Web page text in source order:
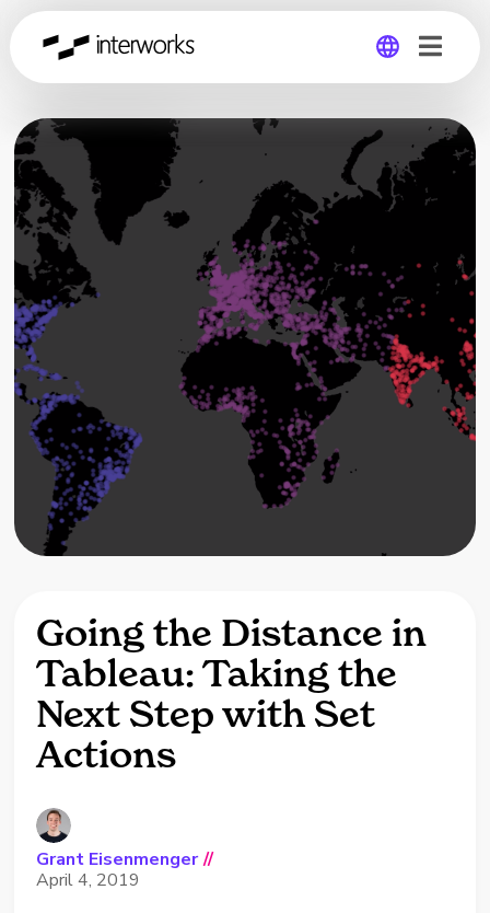
Global
Germany
Going the Distance in
Tableau: Taking the
Next Step with Set
Actions
Grant Eisenmenger //
April 4, 2019